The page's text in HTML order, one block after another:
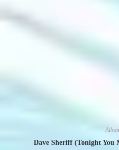
Dave Sheriff (Tonight You